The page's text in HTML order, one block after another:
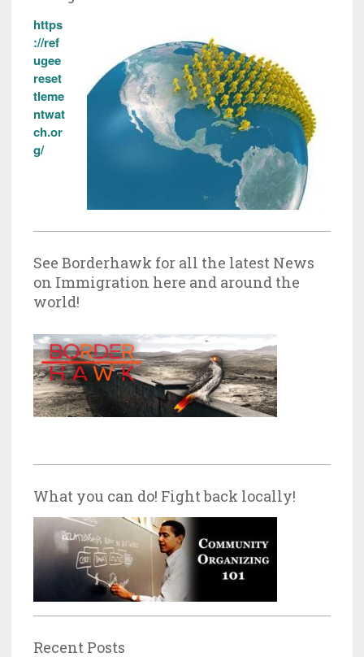
https
://ref
ugee
reset
tleme
ntwat
ch.or
g/
See Borderhawk for all the latest News
on Immigration here and around the
world!
What you can do! Fight back locally!
Recent Posts